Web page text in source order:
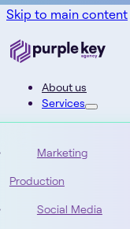
Skip to main content
About us
Services
Marketing
Production
Social Media